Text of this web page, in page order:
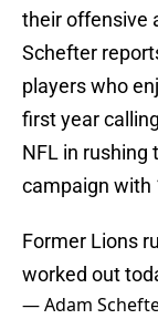
their offensive
Schefter
players who
first year
NFL in rushing
campaign with
Former Lions
worked out
— Adam